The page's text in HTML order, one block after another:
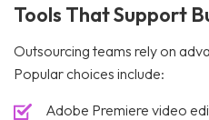
Tools That Support
Outsourcing teams rely on
Popular choices include:
Adobe Premiere video